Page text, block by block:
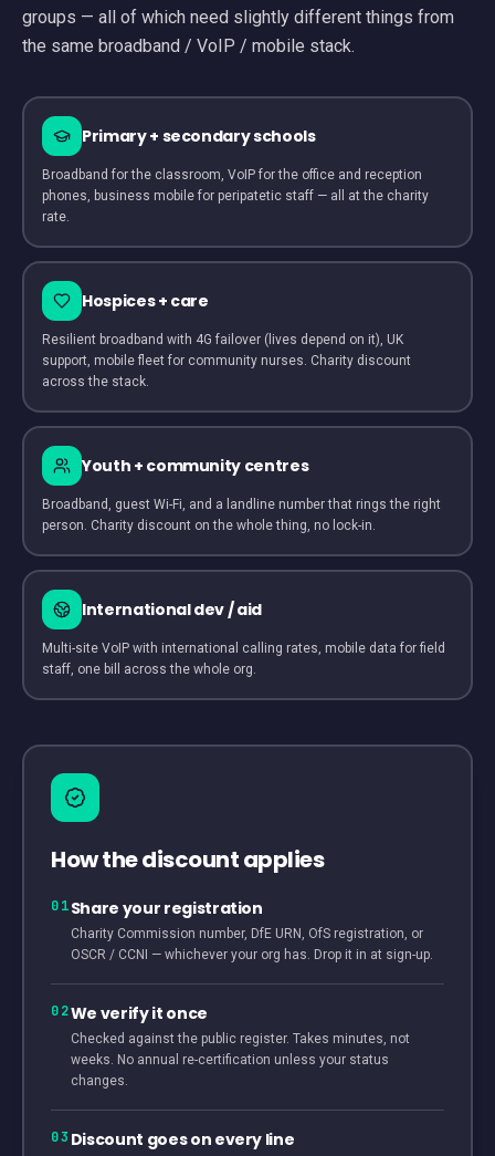
groups — all of which need slightly different things from
the same broadband / VoIP / mobile stack.
Primary + secondary schools
Broadband for the classroom, VoIP for the office and reception
phones, business mobile for peripatetic staff — all at the charity
rate.
Hospices + care
Resilient broadband with 4G failover (lives depend on it), UK
support, mobile fleet for community nurses. Charity discount
across the stack.
Youth + community centres
Broadband, guest Wi-Fi, and a landline number that rings the right
person. Charity discount on the whole thing, no lock-in.
International dev / aid
Multi-site VoIP with international calling rates, mobile data for field
staff, one bill across the whole org.
How the discount applies
01Share your registration
Charity Commission number, DfE URN, OfS registration, or
OSCR / CCNI — whichever your org has. Drop it in at sign-up.
02We verify it once
Checked against the public register. Takes minutes, not
weeks. No annual re-certification unless your status
changes.
03 Discount goes on every line